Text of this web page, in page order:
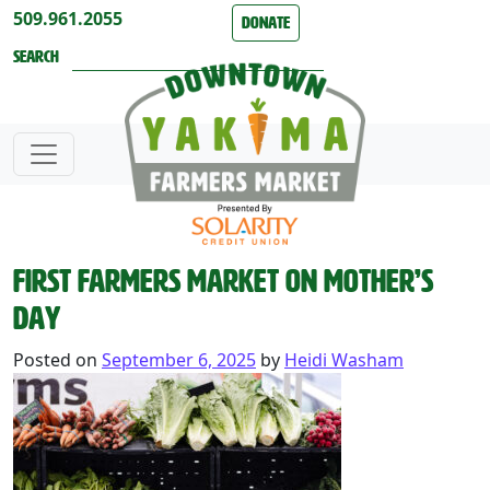
Skip to content
509.961.2055 Donate
First Farmers Market on Mother’s
Day
Posted on September 6, 2025 by Heidi Washam